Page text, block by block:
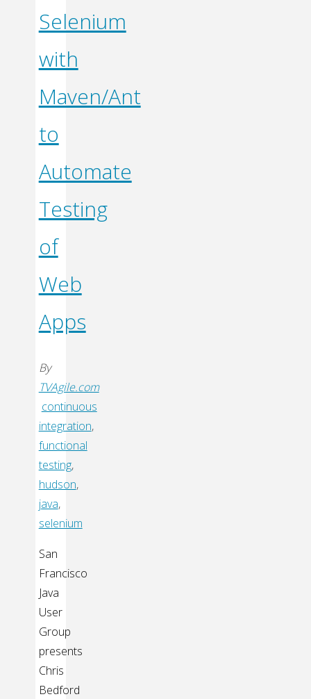
Selenium
with
Maven/Ant
to
Automate
Testing
of
Web
Apps
By
TVAgile.com
continuous
integration,
functional
testing,
hudson,
java,
selenium
San
Francisco
Java
User
Group
presents
Chris
Bedford